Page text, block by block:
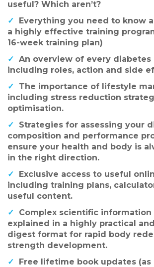
useful? Which aren’t?
✓ Everything you need to know
a highly effective training
16-week training plan)
✓ An overview of every diabetes
including roles, action and side
✓ The importance of lifestyle
including stress reduction
optimisation.
✓ Strategies for assessing your
composition and performance
ensure your health and body is
in the right direction.
✓ Exclusive access to useful
including training plans,
useful content.
✓ Complex scientific information
explained in a highly practical
digest format for rapid body
strength development.
✓ Free lifetime book updates (as